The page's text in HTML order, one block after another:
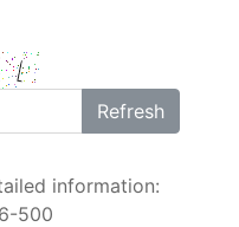
Refresh
information:
500